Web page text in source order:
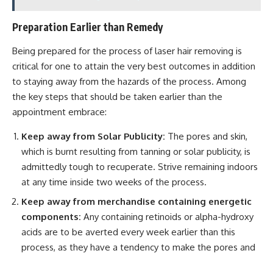
Preparation Earlier than Remedy
Being prepared for the process of laser hair removing is
critical for one to attain the very best outcomes in addition
to staying away from the hazards of the process. Among
the key steps that should be taken earlier than the
appointment embrace:
Keep away from Solar Publicity: The pores and skin,
which is burnt resulting from tanning or solar publicity, is
admittedly tough to recuperate. Strive remaining indoors
at any time inside two weeks of the process.
Keep away from merchandise containing energetic
components: Any containing retinoids or alpha-hydroxy
acids are to be averted every week earlier than this
process, as they have a tendency to make the pores and